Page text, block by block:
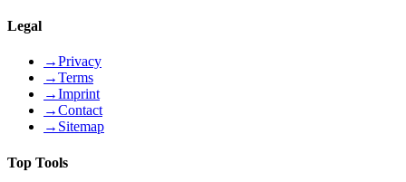
Legal
→Privacy
→Terms
→Imprint
→Contact
→ Sitemap
Top Tools